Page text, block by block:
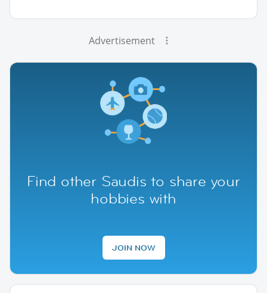
Advertisement
Find other Saudis to share your
hobbies with
JOIN NOW